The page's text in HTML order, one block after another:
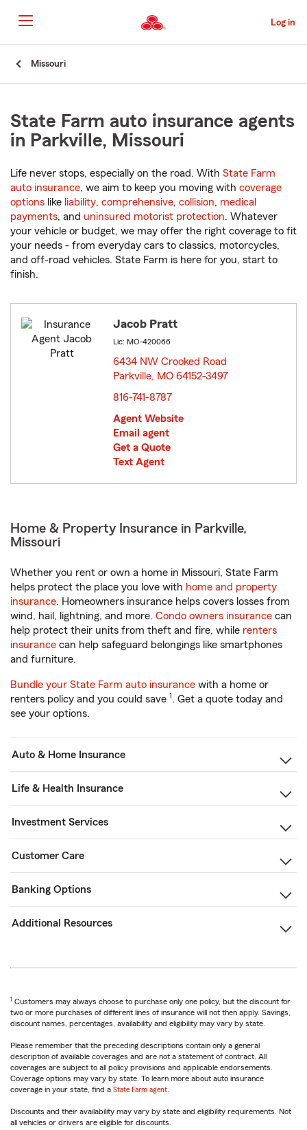
to
Main
Content
Log in
Missouri
State Farm auto insurance agents
in Parkville, Missouri
Life never stops, especially on the road. With State Farm
auto insurance, we aim to keep you moving with coverage
options like liability, comprehensive, collision, medical
payments, and uninsured motorist protection. Whatever
your vehicle or budget, we may offer the right coverage to fit
your needs - from everyday cars to classics, motorcycles,
and off-road vehicles. State Farm is here for you, start to
finish.
Jacob Pratt
Lic: MO-420066
6434 NW Crooked Road
Parkville, MO 64152-3497
816-741-8787
Agent Website
Email agent
Get a Quote
Text Agent
Home & Property Insurance in Parkville,
Missouri
Whether you rent or own a home in Missouri, State Farm
helps protect the place you love with home and property
insurance. Homeowners insurance helps covers losses from
wind, hail, lightning, and more. Condo owners insurance can
help protect their units from theft and fire, while renters
insurance can help safeguard belongings like smartphones
and furniture.
Bundle your State Farm auto insurance with a home or
renters policy and you could save 1. Get a quote today and
see your options.
Auto & Home Insurance
Life & Health Insurance
Investment Services
Customer Care
Banking Options
Additional Resources
1 Customers may always choose to purchase only one policy, but the discount for
two or more purchases of different lines of insurance will not then apply. Savings,
discount names, percentages, availability and eligibility may vary by state.
Please remember that the preceding descriptions contain only a general
description of available coverages and are not a statement of contract. All
coverages are subject to all policy provisions and applicable endorsements.
Coverage options may vary by state. To learn more about auto insurance
coverage in your state, find a State Farm agent
Discounts and their availability may vary by state and eligibility requirements. Not
all vehicles or drivers are eligible for discounts.